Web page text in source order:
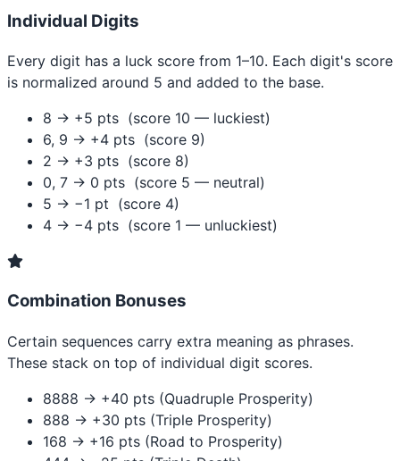
Individual Digits
Every digit has a luck score from 1–10. Each digit's score
is normalized around 5 and added to the base.
8 → +5 pts (score 10 — luckiest)
6, 9 → +4 pts (score 9)
2 → +3 pts (score 8)
0, 7 → 0 pts (score 5 — neutral)
5 → −1 pt (score 4)
4 → −4 pts (score 1 — unluckiest)
Combination Bonuses
Certain sequences carry extra meaning as phrases.
These stack on top of individual digit scores.
8888 → +40 pts (Quadruple Prosperity)
888 → +30 pts (Triple Prosperity)
168 → +16 pts (Road to Prosperity)